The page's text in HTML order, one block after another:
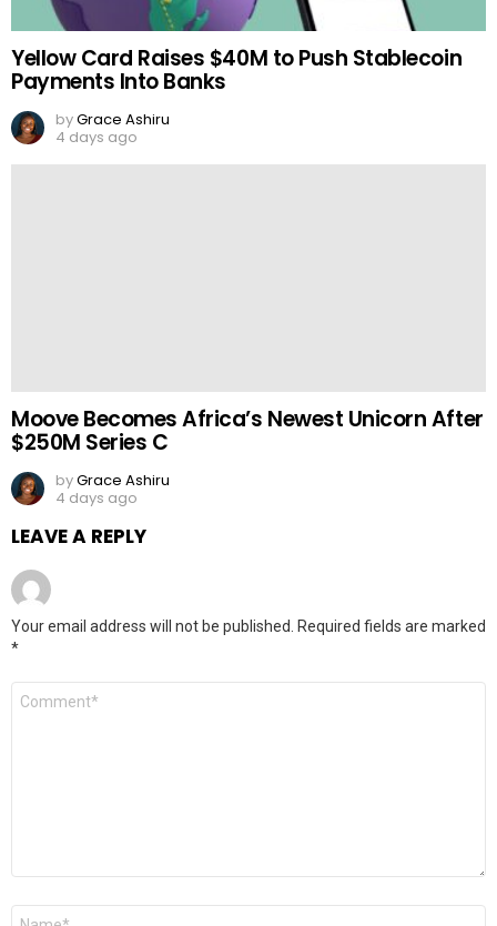
Yellow Card Raises $40M to Push Stablecoin
Payments Into Banks
byGrace Ashiru
4 days ago
Moove Becomes Africa’s Newest Unicorn After
$250M Series C
byGrace Ashiru
4 days ago
LEAVE A REPLY
Your email address will not be published. Required fields are marked
*
Comment
Name